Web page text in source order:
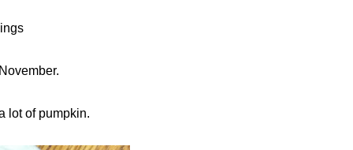
lot of pumpkin.